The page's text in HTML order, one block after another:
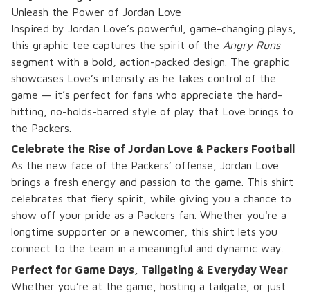
Unleash the Power of Jordan Love
Inspired by Jordan Love’s powerful, game-changing plays,
this graphic tee captures the spirit of the Angry Runs
segment with a bold, action-packed design. The graphic
showcases Love’s intensity as he takes control of the
game — it’s perfect for fans who appreciate the hard-
hitting, no-holds-barred style of play that Love brings to
the Packers.
Celebrate the Rise of Jordan Love & Packers Football
As the new face of the Packers’ offense, Jordan Love
brings a fresh energy and passion to the game. This shirt
celebrates that fiery spirit, while giving you a chance to
show off your pride as a Packers fan. Whether you're a
longtime supporter or a newcomer, this shirt lets you
connect to the team in a meaningful and dynamic way.
Perfect for Game Days, Tailgating & Everyday Wear
Whether you’re at the game, hosting a tailgate, or just